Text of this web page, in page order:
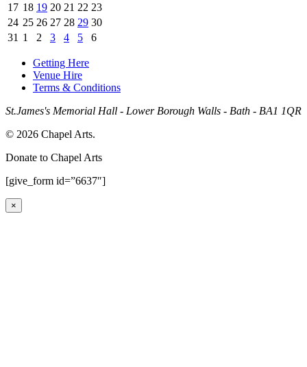
17 18 19 20 21 22 23
24 25 26 27 28 29 30
31 1 2 3 4 5 6
Getting Here
Venue Hire
Terms & Conditions
St.James's Memorial Hall - Lower Borough Walls - Bath - BA1 1QR
© 2026 Chapel Arts.
Donate to Chapel Arts
[give_form id=”6637″]
×